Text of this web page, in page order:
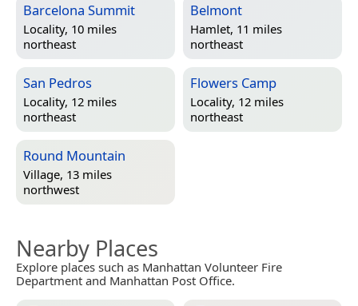
Barcelona Summit
Locality, 10 miles
northeast
Belmont
Hamlet, 11 miles
northeast
San Pedros
Locality, 12 miles
northeast
Flowers Camp
Locality, 12 miles
northeast
Round Mountain
Village, 13 miles
northwest
Nearby Places
Explore places such as Manhattan Volunteer Fire
Department and Manhattan Post Office.